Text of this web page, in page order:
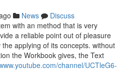
News
Discuss
with an method that is very
a reliable point out of pleasure
applying of its concepts. without
the Workbook gives, the Text
channel/UCTleG6-